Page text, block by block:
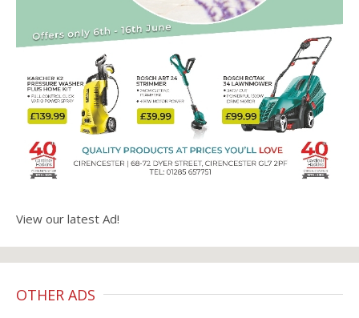
View our latest Ad!
OTHER ADS